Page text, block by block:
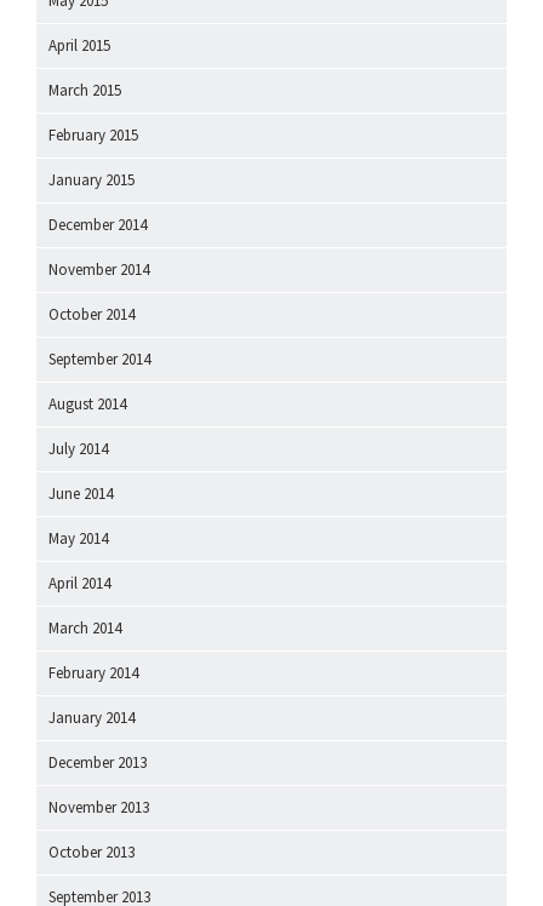
April 2015
March 2015
February 2015
January 2015
December 2014
November 2014
October 2014
September 2014
August 2014
July 2014
June 2014
May 2014
April 2014
March 2014
February 2014
January 2014
December 2013
November 2013
October 2013
September 2013